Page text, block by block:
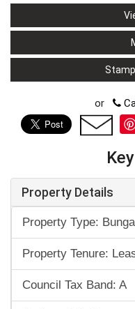
or
Property Details
Property Type:
Property Tenure:
Council Tax Band: A